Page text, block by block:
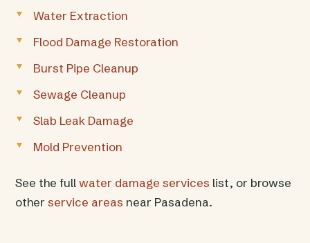
Water Extraction
Flood Damage Restoration
Burst Pipe Cleanup
Sewage Cleanup
Slab Leak Damage
Mold Prevention
See the fullwater damage services list, or browse
otherservice areas near Pasadena.